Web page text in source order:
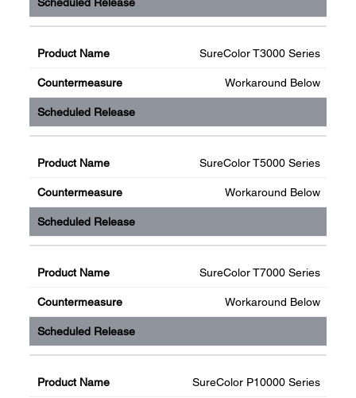
SureColor T3000 Series
Workaround Below
SureColor T5000 Series
Workaround Below
SureColor T7000 Series
Workaround Below
SureColor P10000 Series